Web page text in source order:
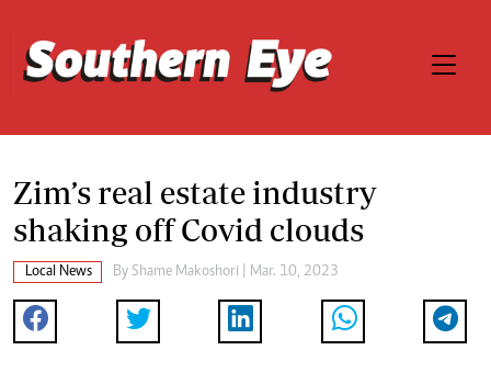
Zim’s real estate industry
shaking off Covid clouds
Local News By Shame Makoshori | Mar. 10, 2023